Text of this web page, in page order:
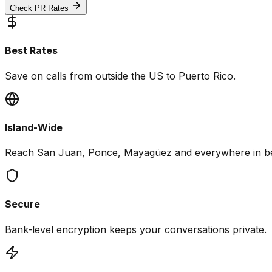
Check PR Rates
Best Rates
Save on calls from outside the US to Puerto Rico.
Island-Wide
Reach San Juan, Ponce, Mayagüez and everywhere in
Secure
Bank-level encryption keeps your conversations private.